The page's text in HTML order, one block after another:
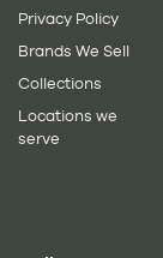
Privacy Policy
Brands We Sell
Collections
Locations we
serve